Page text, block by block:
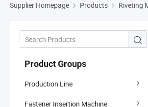
Supplier Homepage Products Riveting
Product Groups
Production Line
Fastener Insertion Machine